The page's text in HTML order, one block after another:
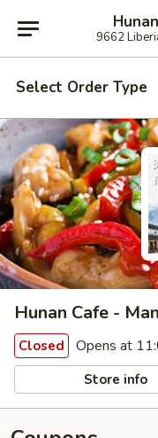
9662
Select Order Type
Hunan Cafe -
Closed Opens at
Store info